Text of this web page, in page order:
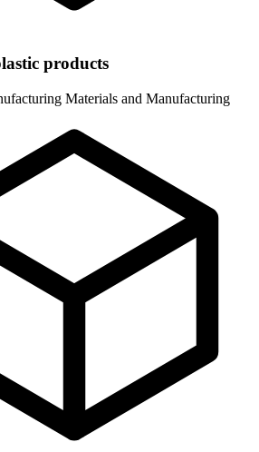
products
Materials and Manufacturing